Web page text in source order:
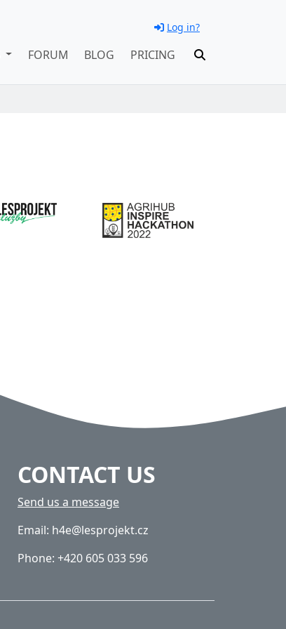
Log in?
FORUM BLOG PRICING
CONTACT US
Send us a message
Email: h4e@lesprojekt.cz
Phone: +420 605 033 596